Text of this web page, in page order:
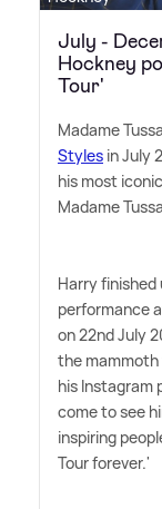
July -
Hockney
Tour'
Madame
Styles in July
his most
Madame
Harry finished
performance
on 22nd July
the
his Instagram
come to see
inspiring
Tour forever.'